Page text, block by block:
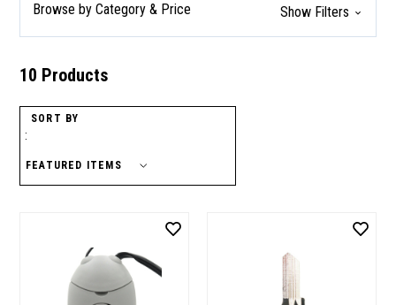
Browse by Category & Price Show Filters
10 Products
SORT BY
: